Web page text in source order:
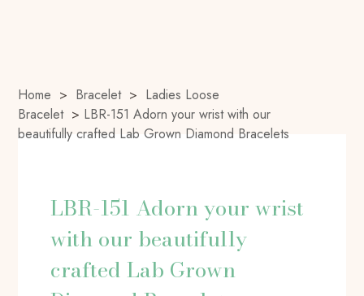
Home > Bracelet > Ladies Loose
Bracelet > LBR-151 Adorn your wrist with our
beautifully crafted Lab Grown Diamond Bracelets
LBR-151 Adorn your wrist
with our beautifully
crafted Lab Grown